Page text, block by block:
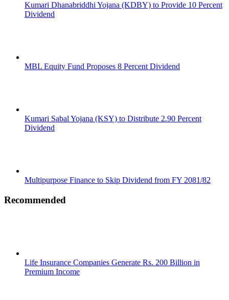
Kumari Dhanabriddhi Yojana (KDBY) to Provide 10 Percent
Dividend
MBL Equity Fund Proposes 8 Percent Dividend
Kumari Sabal Yojana (KSY) to Distribute 2.90 Percent
Dividend
Multipurpose Finance to Skip Dividend from FY 2081/82
Recommended
Life Insurance Companies Generate Rs. 200 Billion in
Premium Income